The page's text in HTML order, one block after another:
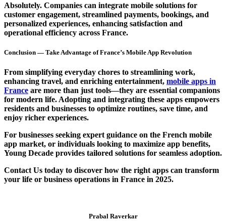
Absolutely. Companies can integrate mobile solutions for
customer engagement, streamlined payments, bookings, and
personalized experiences, enhancing satisfaction and
operational efficiency across France.
Conclusion — Take Advantage of France’s Mobile App Revolution
From simplifying everyday chores to streamlining work,
enhancing travel, and enriching entertainment, mobile apps in
France are more than just tools—they are essential companions
for modern life. Adopting and integrating these apps empowers
residents and businesses to optimize routines, save time, and
enjoy richer experiences.
For businesses seeking expert guidance on the French mobile
app market, or individuals looking to maximize app benefits,
Young Decade provides tailored solutions for seamless adoption.
Contact Us today to discover how the right apps can transform
your life or business operations in France in 2025.
Prabal Raverkar